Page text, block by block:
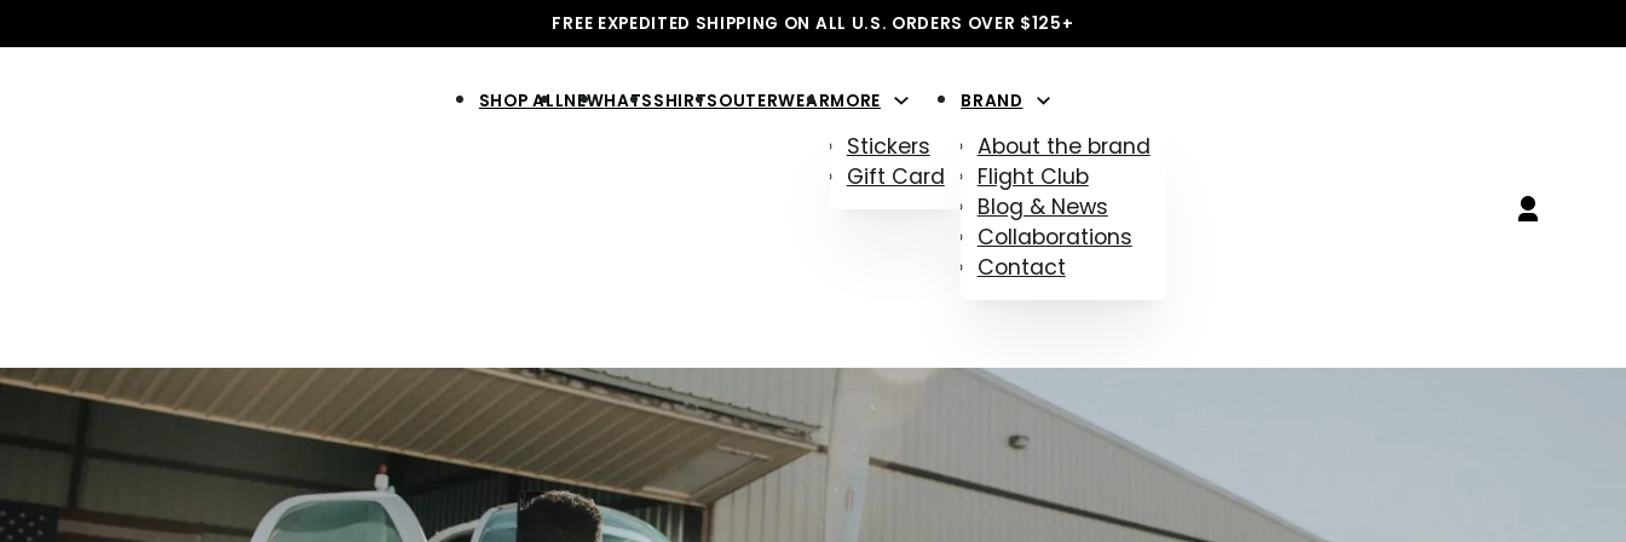
FREE EXPEDITED SHIPPING ON ALL U.S. ORDERS OVER $125+
SHOP ALLNEWHATSSHIRTSOUTERWEARMORE
Stickers
Gift Card
BRAND
About the brand
Flight Club
Blog & News
Collaborations
Contact